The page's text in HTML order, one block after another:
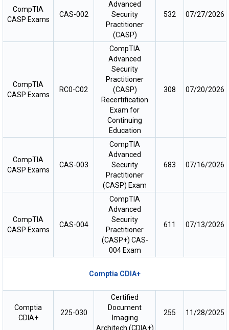
CompTIA
CASP Exams
CAS-002
Advanced
Security
Practitioner
(CASP)
532 07/27/2026
CompTIA
CASP Exams
RC0-C02
CompTIA
Advanced
Security
Practitioner
(CASP)
Recertification
Exam for
Continuing
Education
308 07/20/2026
CompTIA
CASP Exams
CAS-003
CompTIA
Advanced
Security
Practitioner
(CASP) Exam
683 07/16/2026
CompTIA
CASP Exams
CAS-004
CompTIA
Advanced
Security
Practitioner
(CASP+) CAS-
004 Exam
611 07/13/2026
Comptia CDIA+
Comptia
CDIA+
225-030
Certified
Document
Imaging
Architech (CDIA+)
255 11/28/2025